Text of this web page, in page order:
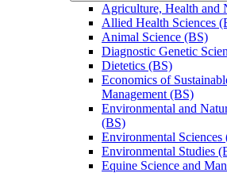
Agriculture, Health and
Allied Health Sciences
Animal Science (BS)
Diagnostic Genetic
Dietetics (BS)
Economics of
Management (BS)
Environmental and
(BS)
Environmental
Environmental Studies
Equine Science and